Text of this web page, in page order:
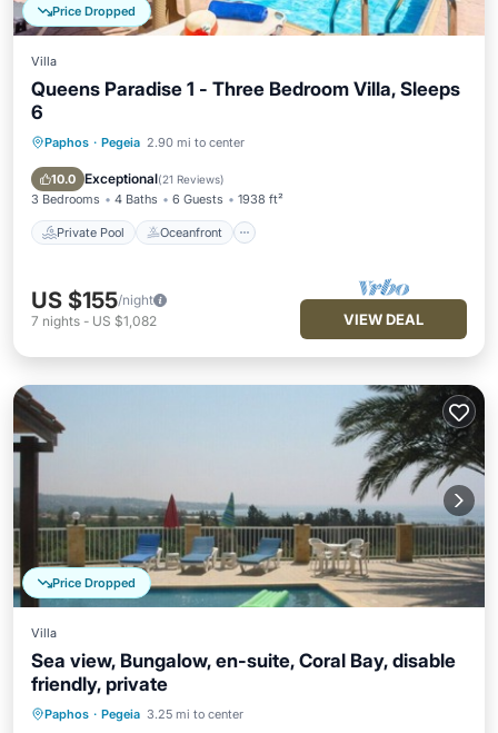
Price Dropped
Villa
Queens Paradise 1 - Three Bedroom Villa, Sleeps
6
Paphos · Pegeia 2.90 mi to center
10.0 Exceptional(21 Reviews)
3 Bedrooms 4 Baths 6 Guests 1938 ft²
Private Pool Oceanfront
Private Pool Oceanfront
Pool
US $155/night
7 nights - US $1,082 VIEW DEAL
Price Dropped
Villa
Sea view, Bungalow, en-suite, Coral Bay, disable
friendly, private
Paphos · Pegeia 3.25 mi to center
Private Pool Oceanfront